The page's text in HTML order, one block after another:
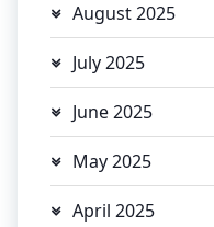
August 2025
July 2025
June 2025
May 2025
April 2025